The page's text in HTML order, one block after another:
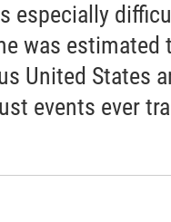
especially
was estimated
United States
events ever